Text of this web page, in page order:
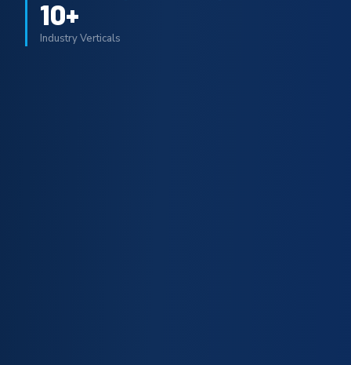
10+
Industry Verticals